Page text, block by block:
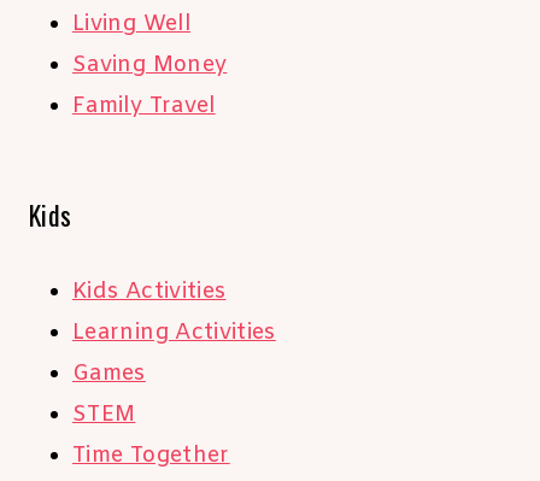
Living Well
Saving Money
Family Travel
Kids
Kids Activities
Learning Activities
Games
STEM
Time Together